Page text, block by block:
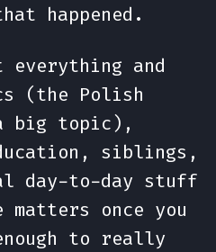
happened.
everything and
(the Polish
big topic),
siblings,
day-to-day stuff
once you
to really